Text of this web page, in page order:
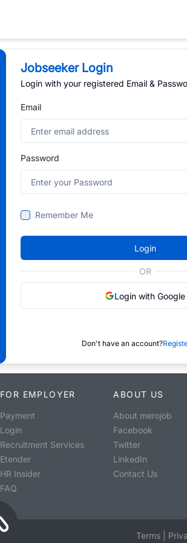
Jobseeker Login
Login with your registered Email &
Email
Password
Remember Me
Login
OR
Login with Google
Don't have an account?
FOR EMPLOYER
Payment
Login
Recruitment Services
Etender
HR Insider
FAQ
ABOUT US
About merojob
Facebook
Twitter
LinkedIn
Contact Us
Terms